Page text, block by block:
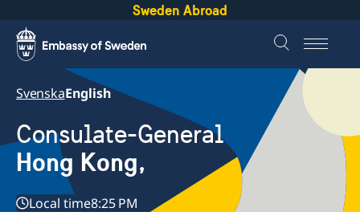
Sweden Abroad
SvenskaEnglish
Consulate-General
Hong Kong,
Local time8:25 PM